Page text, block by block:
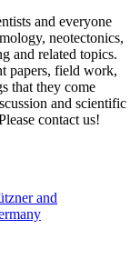
and everyone
neotectonics,
and related topics.
papers, field work,
that they come
and scientific
contact us!
and